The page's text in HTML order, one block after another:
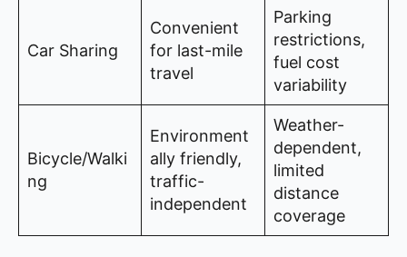
Car Sharing
Convenient
for last-mile
travel
Parking
restrictions,
fuel cost
variability
Bicycle/Walki
ng
Environment
ally friendly,
traffic-
independent
Weather-
dependent,
limited
distance
coverage